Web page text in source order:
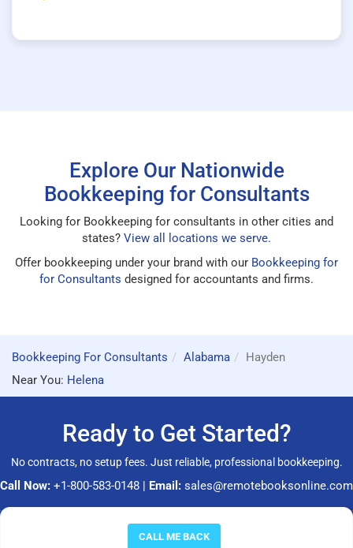
CALL ME BACK
Explore Our Nationwide
Bookkeeping for Consultants
Looking for Bookkeeping for consultants in other cities and
states? View all locations we serve.
Offer bookkeeping under your brand with our Bookkeeping for
for Consultants designed for accountants and firms.
Bookkeeping For Consultants Alabama
Hayden
Near You: Helena
Ready to Get Started?
No contracts, no setup fees. Just reliable, professional bookkeeping.
Call Now: +1-800-583-0148 | Email: sales@remotebooksonline.com
© 2026 RemoteBooksOnline LLC. All rights reserved.